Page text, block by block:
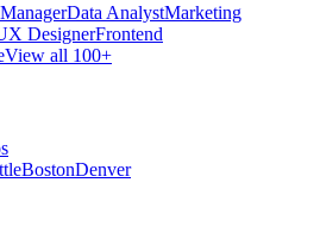
Data AnalystMarketing
DesignerFrontend
View all 100+
BostonDenver